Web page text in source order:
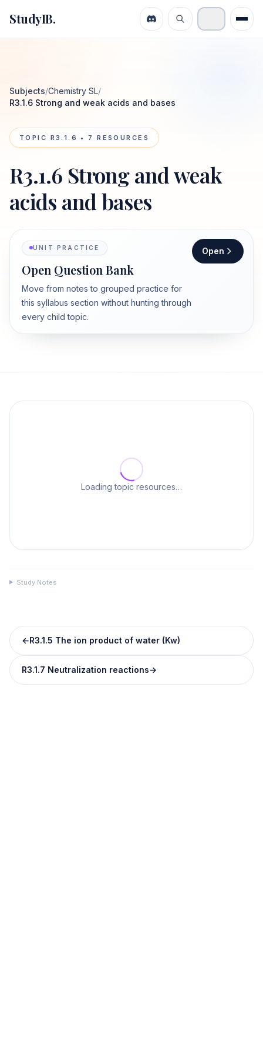
StudyIB.
Subjects/Chemistry SL/
R3.1.6 Strong and weak acids and bases
TOPIC R3.1.6 • 7 RESOURCES
R3.1.6 Strong and weak
acids and bases
UNIT PRACTICE
Open Question Bank
Move from notes to grouped practice for
this syllabus section without hunting through
every child topic.
Open
Loading topic resources…
Study Notes
←R3.1.5 The ion product of water (Kw)
R3.1.7 Neutralization reactions→